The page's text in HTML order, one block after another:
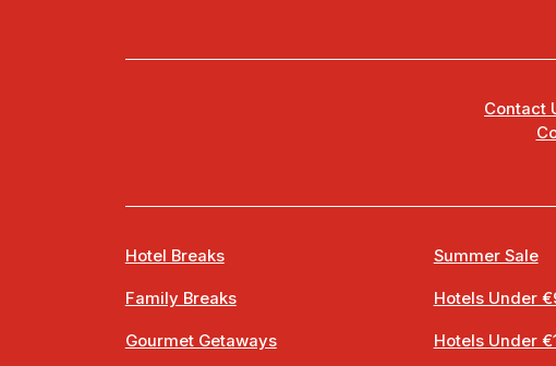
Contact
Hotel Breaks
Family Breaks
Gourmet Getaways
Summer Sale
Hotels Under
Hotels Under